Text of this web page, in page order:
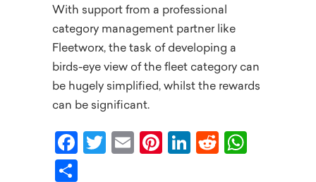
With support from a professional
category management partner like
Fleetworx, the task of developing a
birds-eye view of the fleet category can
be hugely simplified, whilst the rewards
can be significant.
Facebook
Twitter
EmailPinterest
LinkedIn
Reddit